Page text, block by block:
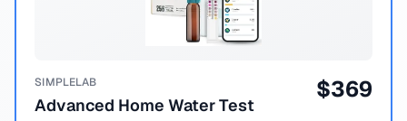
SIMPLELAB
Advanced Home Water Test
$369